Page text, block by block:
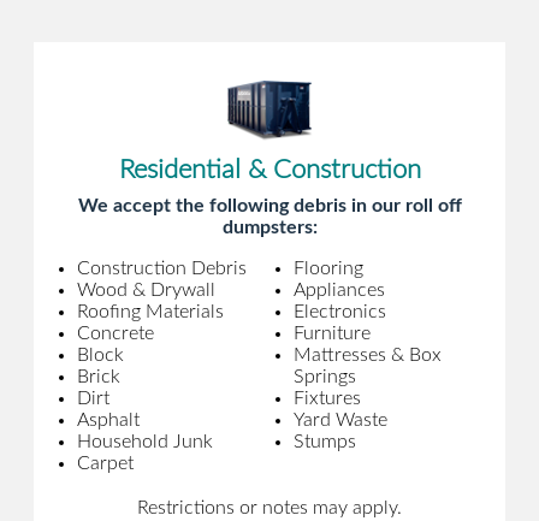
Residential & Construction
We accept the following debris in our roll off
dumpsters:
Construction Debris
Wood & Drywall
Roofing Materials
Concrete
Block
Brick
Dirt
Asphalt
Household Junk
Carpet
Flooring
Appliances
Electronics
Furniture
Mattresses & Box
Springs
Fixtures
Yard Waste
Stumps
Restrictions or notes may apply.